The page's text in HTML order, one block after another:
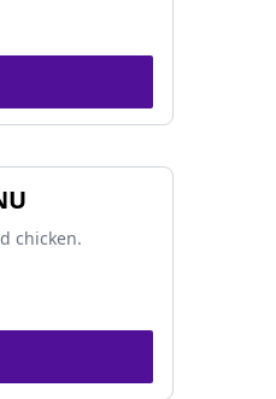
chicken.